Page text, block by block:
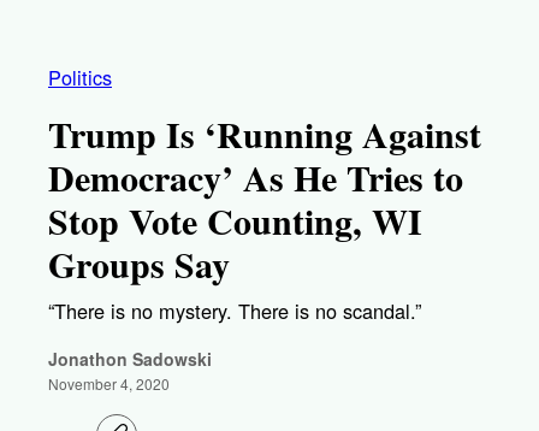
Politics
Trump Is ‘Running Against
Democracy’ As He Tries to
Stop Vote Counting, WI
Groups Say
“There is no mystery. There is no scandal.”
Jonathon Sadowski
November 4, 2020